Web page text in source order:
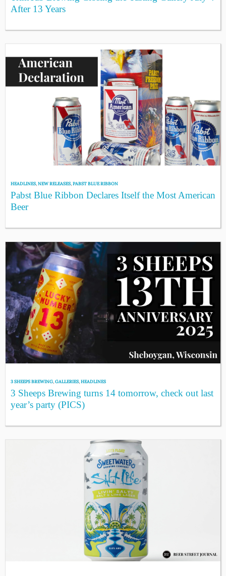
After 13 Years
HEADLINES,NEW RELEASES,PABST BLUE RIBBON
Pabst Blue Ribbon Declares Itself the Most American
Beer
3 SHEEPS BREWING,GALLERIES,HEADLINES
3 Sheeps Brewing turns 14 tomorrow, check out last
year’s party (PICS)